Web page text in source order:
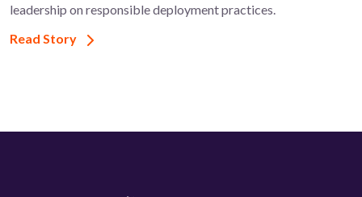
leadership on responsible deployment practices.
Read Story